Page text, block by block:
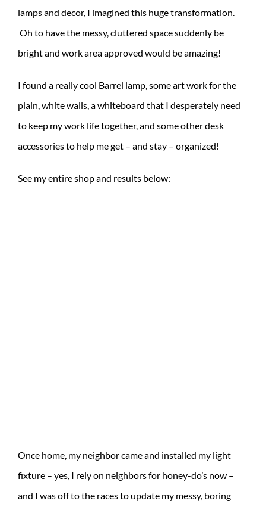
lamps and decor, I imagined this huge transformation.
Oh to have the messy, cluttered space suddenly be
bright and work area approved would be amazing!
I found a really cool Barrel lamp, some art work for the
plain, white walls, a whiteboard that I desperately need
to keep my work life together, and some other desk
accessories to help me get – and stay – organized!
See my entire shop and results below:
Once home, my neighbor came and installed my light
fixture – yes, I rely on neighbors for honey-do’s now –
and I was off to the races to update my messy, boring